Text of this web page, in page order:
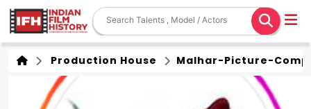
Production House Malhar-Picture-